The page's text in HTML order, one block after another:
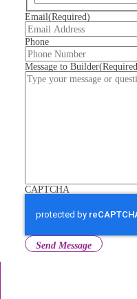
Email(Required)
Phone
Message to Builder
CAPTCHA